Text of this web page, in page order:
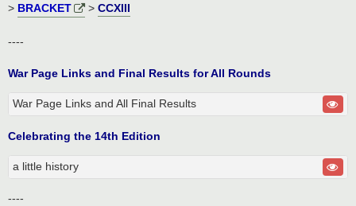
> BRACKET > CCXIII
----
War Page Links and Final Results for All Rounds
War Page Links and All Final Results
Celebrating the 14th Edition
a little history
----